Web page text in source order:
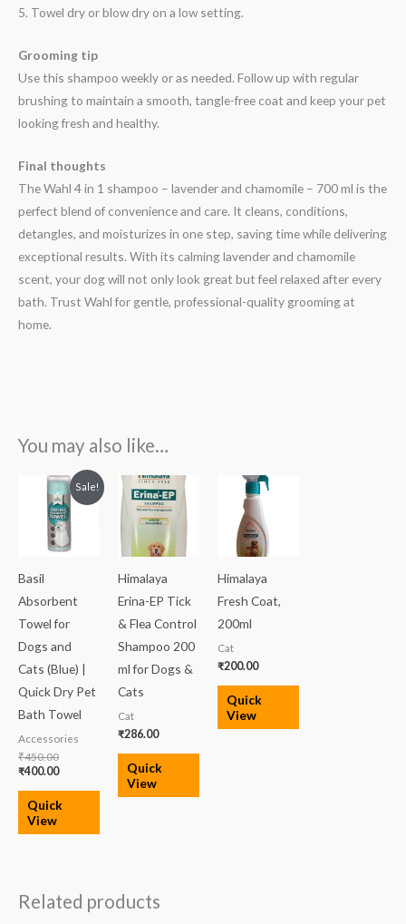
5. Towel dry or blow dry on a low setting.
Grooming tip
Use this shampoo weekly or as needed. Follow up with regular
brushing to maintain a smooth, tangle-free coat and keep your pet
looking fresh and healthy.
Final thoughts
The Wahl 4 in 1 shampoo – lavender and chamomile – 700 ml is the
perfect blend of convenience and care. It cleans, conditions,
detangles, and moisturizes in one step, saving time while delivering
exceptional results. With its calming lavender and chamomile
scent, your dog will not only look great but feel relaxed after every
bath. Trust Wahl for gentle, professional-quality grooming at
home.
You may also like…
Sale!
Basil
Absorbent
Towel for
Dogs and
Cats (Blue) |
Quick Dry Pet
Bath Towel
Accessories
₹450.00
Original
price
was:
₹450.00.
₹400.00
Current
price
is:
₹400.00.
Quick
View
Himalaya
Erina-EP Tick
& Flea Control
Shampoo 200
ml for Dogs &
Cats
Cat
₹286.00
Quick
View
Himalaya
Fresh Coat,
200ml
Cat
₹200.00
Quick
View
Related products